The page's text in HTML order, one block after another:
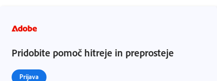
Pridobite pomoč hitreje in preprosteje
Prijava